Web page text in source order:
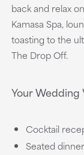
back and relax
Kamasa Spa,
toasting to the
The Drop Off.
Your Wedding
Cocktail
Seated